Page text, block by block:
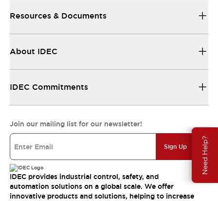
Need Help?
Resources & Documents
About IDEC
IDEC Commitments
Join our mailing list for our newsletter!
Sign Up
IDEC provides industrial control, safety, and
automation solutions on a global scale. We offer
innovative products and solutions, helping to increase